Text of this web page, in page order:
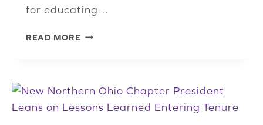
for educating…
READ MOREISRI
CHAIR
PETER